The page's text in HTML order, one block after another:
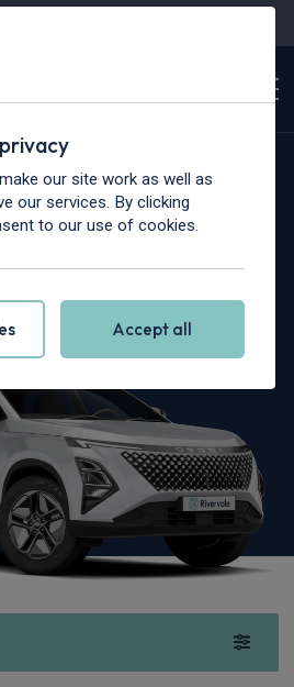
Cars > OMODA > 5
5 Leasing
our site work as well as
our services. By clicking
to our use of cookies.
Accept all